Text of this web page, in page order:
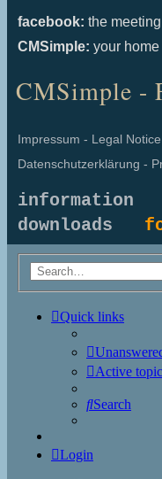
facebook: the
CMSimple: your
CMSimple -
Impressum - Legal Notice
Datenschutzerklärung -
information
downloads
Quick links
Active
Search
Login